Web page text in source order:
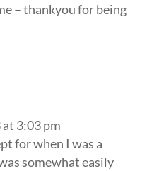
– thankyou for being
3:03 pm
for when I was a
somewhat easily